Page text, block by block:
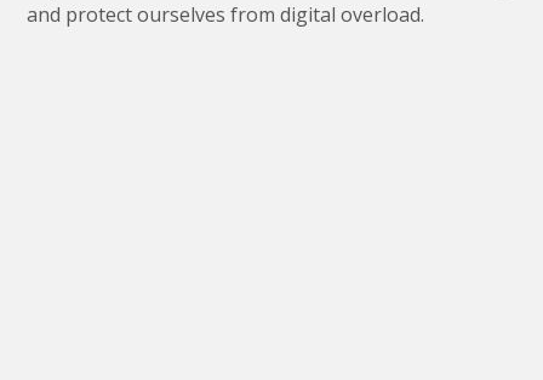
and protect ourselves from digital overload.